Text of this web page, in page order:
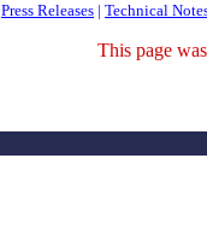
Press Releases | Technical
This page